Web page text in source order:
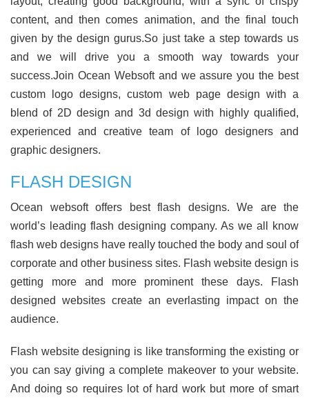
content, and then comes animation, and the final touch
given by the design gurus.So just take a step towards us
and we will drive you a smooth way towards your
success.Join Ocean Websoft and we assure you the best
custom logo designs, custom web page design with a
blend of 2D design and 3d design with highly qualified,
experienced and creative team of logo designers and
graphic designers.
FLASH DESIGN
Ocean websoft offers best flash designs. We are the
world’s leading flash designing company. As we all know
flash web designs have really touched the body and soul of
corporate and other business sites. Flash website design is
getting more and more prominent these days. Flash
designed websites create an everlasting impact on the
audience.
Flash website designing is like transforming the existing or
you can say giving a complete makeover to your website.
And doing so requires lot of hard work but more of smart